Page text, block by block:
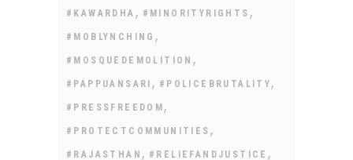
#KAWARDHA , #MINORITYRIGHTS ,
#MOBLYNCHING ,
#MOSQUEDEMOLITION ,
#PAPPUANSARI , #POLICEBRUTALITY ,
#PRESSFREEDOM ,
#PROTECTCOMMUNITIES ,
#RAJASTHAN , #RELIEFANDJUSTICE ,